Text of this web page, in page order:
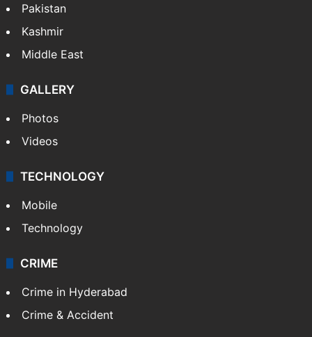
Pakistan
Kashmir
Middle East
GALLERY
Photos
Videos
TECHNOLOGY
Mobile
Technology
CRIME
Crime in Hyderabad
Crime & Accident